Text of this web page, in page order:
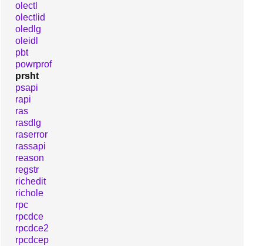
olectl
olectlid
oledlg
oleidl
pbt
powrprof
prsht
psapi
rapi
ras
rasdlg
raserror
rassapi
reason
regstr
richedit
richole
rpc
rpcdce
rpcdce2
rpcdcep